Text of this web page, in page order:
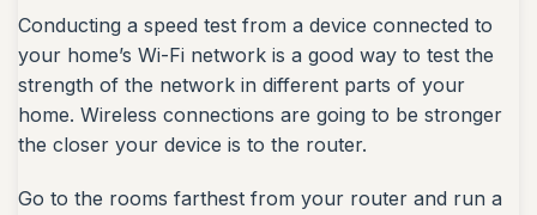
Conducting a speed test from a device connected to
your home’s Wi-Fi network is a good way to test the
strength of the network in different parts of your
home. Wireless connections are going to be stronger
the closer your device is to the router.
Go to the rooms farthest from your router and run a